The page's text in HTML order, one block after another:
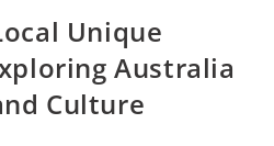
Unique
Australia
Culture